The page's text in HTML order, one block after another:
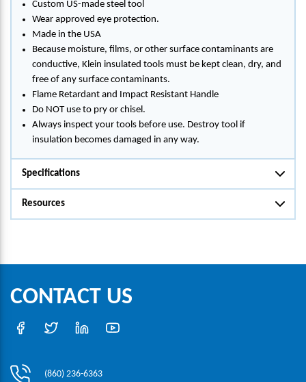
Custom US-made steel tool
Wear approved eye protection.
Made in the USA
Because moisture, films, or other surface contaminants are
conductive, Klein insulated tools must be kept clean, dry, and
free of any surface contaminants.
Flame Retardant and Impact Resistant Handle
Do NOT use to pry or chisel.
Always inspect your tools before use. Destroy tool if
insulation becomes damaged in any way.
Specifications
Resources
CONTACT US
(860) 236-6363